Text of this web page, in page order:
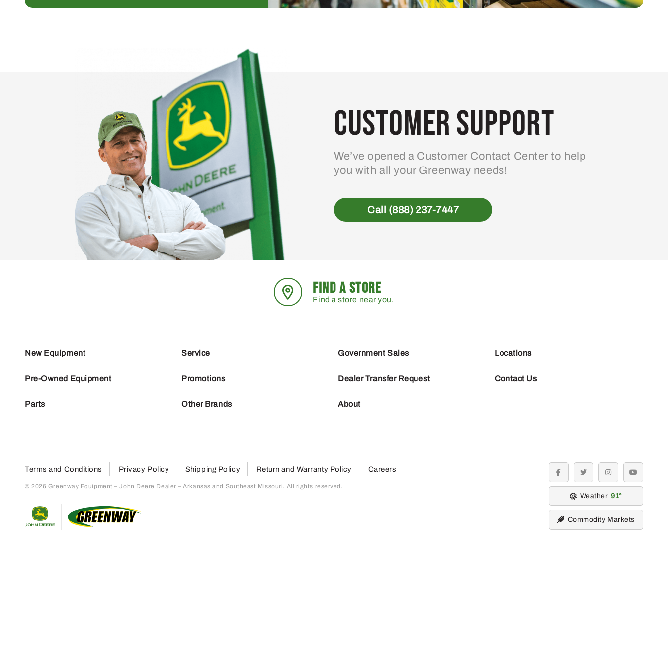
Customer Support
We’ve opened a Customer Contact Center to help
you with all your Greenway needs!
Call (888) 237-7447
FIND A STORE
Find a store near you.
New Equipment
Pre-Owned Equipment
Parts
Service
Promotions
Other Brands
Government Sales
Dealer Transfer Request
About
Locations
Contact Us
Terms and Conditions Privacy Policy Shipping Policy Return and Warranty Policy Careers
© 2026 Greenway Equipment – John Deere Dealer – Arkansas and Southeast Missouri. All rights reserved.
facebooktwitter instagramyoutube
Weather 91
Commodity Markets